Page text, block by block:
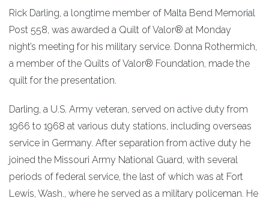
Rick Darling, a longtime member of Malta Bend Memorial
Post 558, was awarded a Quilt of Valor® at Monday
night’s meeting for his military service. Donna Rothermich,
a member of the Quilts of Valor® Foundation, made the
quilt for the presentation.
Darling, a U.S. Army veteran, served on active duty from
1966 to 1968 at various duty stations, including overseas
service in Germany. After separation from active duty he
joined the Missouri Army National Guard, with several
periods of federal service, the last of which was at Fort
Lewis, Wash., where he served as a military policeman. He